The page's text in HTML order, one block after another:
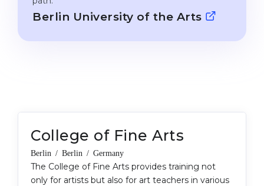
Portfolio
Fields of Study
Sample Vacancies
1st Year
Engineering
Physics
Management
Berlin University of the Arts
College of Fine Arts
Berlin / Berlin / Germany
The College of Fine Arts provides training not
only for artists but also for art teachers in various